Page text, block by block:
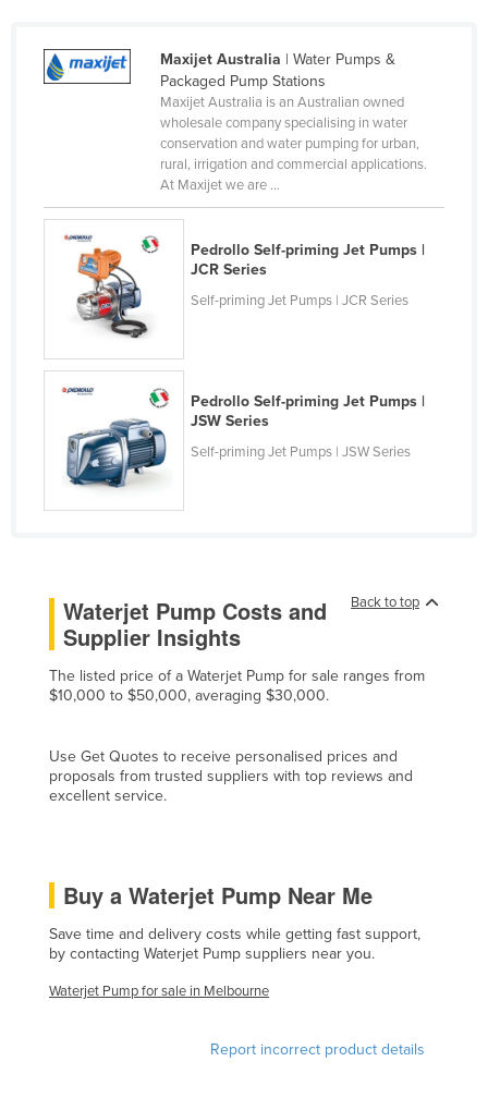
Cambodia
Central African Republic
Chad
Chile
China
Colombia
Comoros
Congo (Brazzaville)
Congo (Kinshasa)
Costa Rica
Côte d'Ivoire
Cyprus
Czechia
Denmark
Djibouti
Dominican Republic
Equatorial Guinea
Eritrea
Estonia
Maxijet Australia | Water Pumps &
Packaged Pump Stations
Maxijet Australia is an Australian owned
wholesale company specialising in water
conservation and water pumping for urban,
rural, irrigation and commercial applications.
At Maxijet we are ...
Pedrollo Self-priming Jet Pumps |
JCR Series
Self-priming Jet Pumps | JCR Series
Pedrollo Self-priming Jet Pumps |
JSW Series
Self-priming Jet Pumps | JSW Series
Back to top
Waterjet Pump Costs and
Supplier Insights
The listed price of a Waterjet Pump for sale ranges from
$10,000 to $50,000, averaging $30,000.
Use Get Quotes to receive personalised prices and
proposals from trusted suppliers with top reviews and
excellent service.
Buy a Waterjet Pump Near Me
Save time and delivery costs while getting fast support,
by contacting Waterjet Pump suppliers near you.
Waterjet Pump for sale in Melbourne
Report incorrect product details